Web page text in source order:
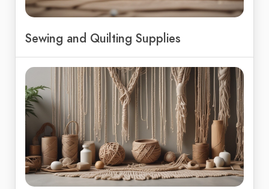
Sewing and Quilting Supplies